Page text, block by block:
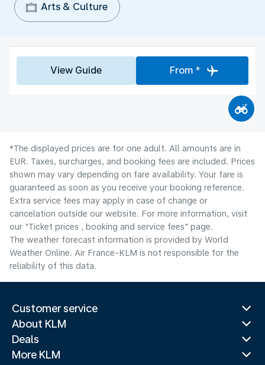
Arts & Culture
View Guide From *
*The displayed prices are for one adult. All amounts are in
EUR. Taxes, surcharges, and booking fees are included. Prices
shown may vary depending on fare availability. Your fare is
guaranteed as soon as you receive your booking reference.
Extra service fees may apply in case of change or
cancelation outside our website. For more information, visit
our "Ticket prices , booking and service fees" page.
The weather forecast information is provided by World
Weather Online. Air France-KLM is not responsible for the
reliability of this data.
Customer service
About KLM
Deals
More KLM